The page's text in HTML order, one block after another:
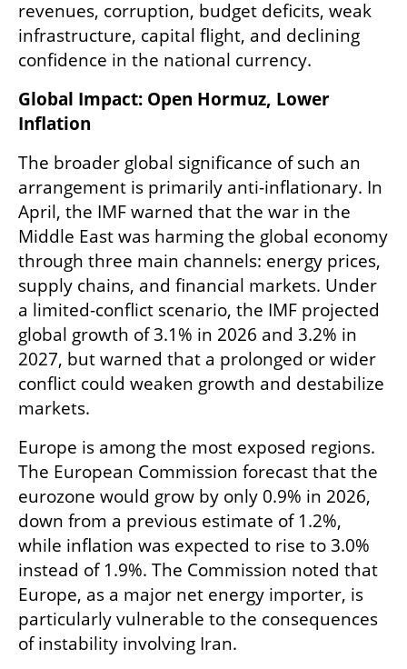
revenues, corruption, budget deficits, weak
infrastructure, capital flight, and declining
confidence in the national currency.
Global Impact: Open Hormuz, Lower
Inflation
The broader global significance of such an
arrangement is primarily anti-inflationary. In
April, the IMF warned that the war in the
Middle East was harming the global economy
through three main channels: energy prices,
supply chains, and financial markets. Under
a limited-conflict scenario, the IMF projected
global growth of 3.1% in 2026 and 3.2% in
2027, but warned that a prolonged or wider
conflict could weaken growth and destabilize
markets.
Europe is among the most exposed regions.
The European Commission forecast that the
eurozone would grow by only 0.9% in 2026,
down from a previous estimate of 1.2%,
while inflation was expected to rise to 3.0%
instead of 1.9%. The Commission noted that
Europe, as a major net energy importer, is
particularly vulnerable to the consequences
of instability involving Iran.